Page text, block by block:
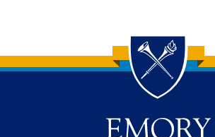
Back to main content
Back to top